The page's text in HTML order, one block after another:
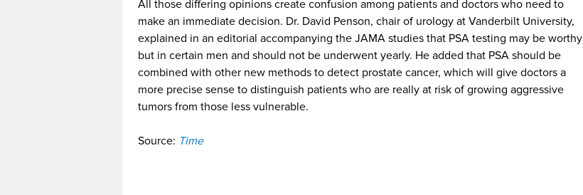
All those differing opinions create confusion among patients and doctors who need to
make an immediate decision. Dr. David Penson, chair of urology at Vanderbilt University,
explained in an editorial accompanying the JAMA studies that PSA testing may be worthy
but in certain men and should not be underwent yearly. He added that PSA should be
combined with other new methods to detect prostate cancer, which will give doctors a
more precise sense to distinguish patients who are really at risk of growing aggressive
tumors from those less vulnerable.
Source: Time